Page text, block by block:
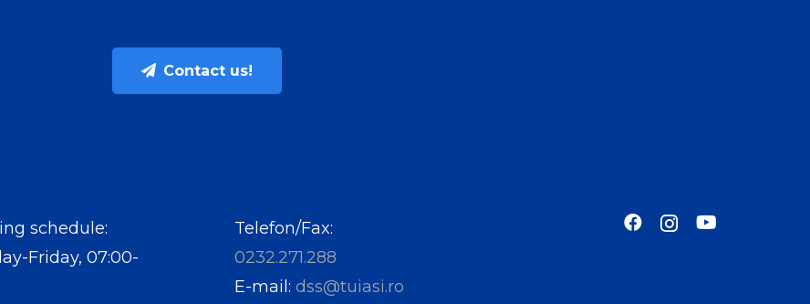
Contact us!
schedule:
Friday, 07:00-
Telefon/Fax:
0232.271.288
E-mail: dss@tuiasi.ro